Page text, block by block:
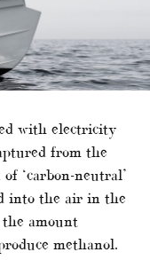
with electricity
from the
‘carbon-neutral’
into the air in the
the amount
methanol.